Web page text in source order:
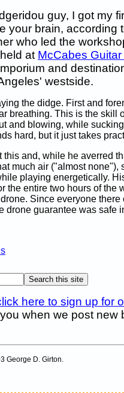
guy, I got my
your brain, according
who led the
at McCabes
and
westside.
the didge. First and
breathing. This is the skill
and blowing, while
hard, but it just takes
and, while he averred
much air ("almost none"),
playing energetically.
the entire two hours of the
Since everyone there
drone guarantee was safe
here to sign up for
when we post new
George D. Girton.